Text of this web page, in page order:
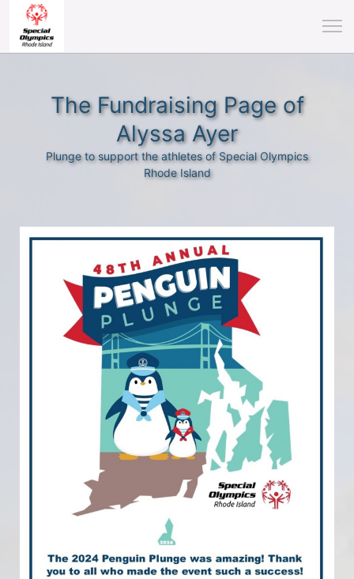
The Fundraising Page of
Alyssa Ayer
Plunge to support the athletes of Special Olympics
Rhode Island